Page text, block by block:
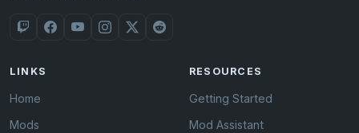
LINKS
Home
Mods
RESOURCES
Getting Started
Mod Assistant